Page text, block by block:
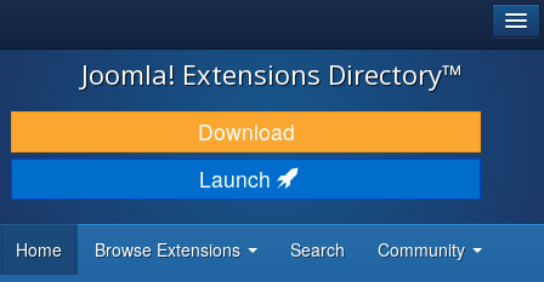
JOOMLA!
DOWNLOAD & EXTEND
DISCOVER & LEARN
DEVELOPER RESOURCES
Joomla! Extensions Directory™
Download
Launch
Home Browse Extensions Search Community